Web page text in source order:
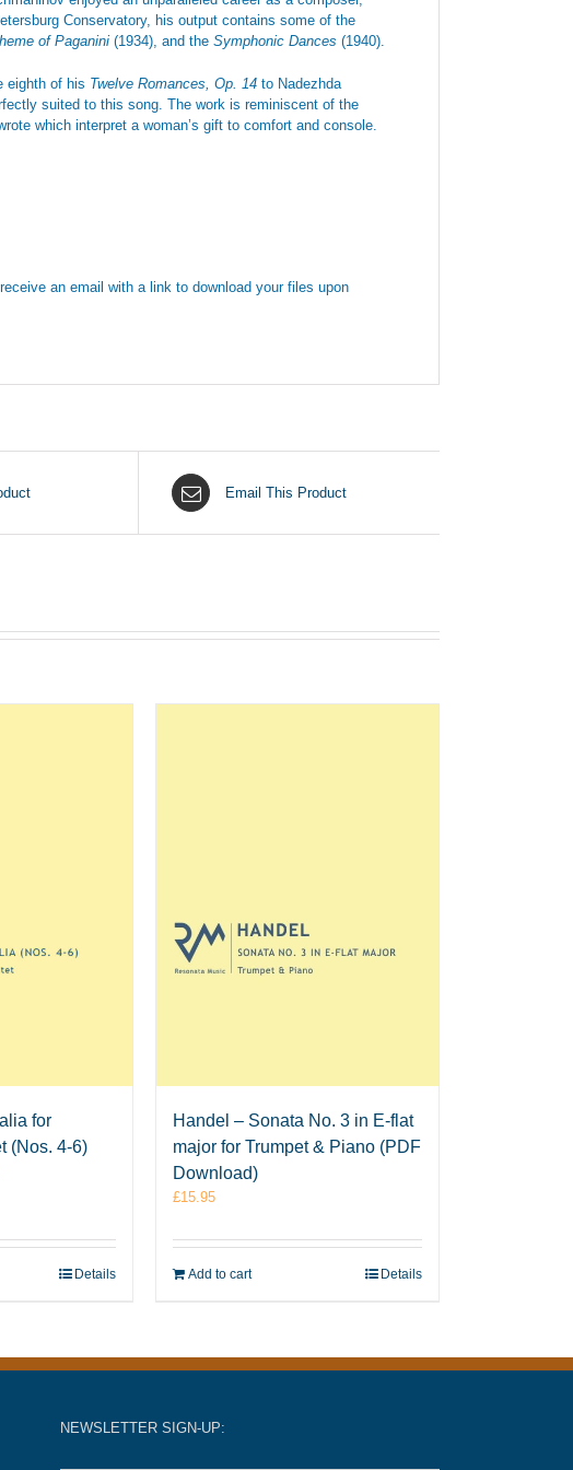
Conservatory, his output contains some of the
of Paganini (1934), and the Symphonic Dances (1940).
eighth of his Twelve Romances, Op. 14 to Nadezhda
suited to this song. The work is reminiscent of the
which interpret a woman’s gift to comfort and console.
an email with a link to download your files upon
Email This Product
for
(Nos. 4-6)
Details
Handel – Sonata No. 3 in E-flat
major for Trumpet & Piano (PDF
Download)
£15.95
Add to cart Details
NEWSLETTER SIGN-UP: